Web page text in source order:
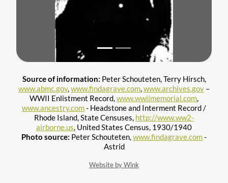
Source of information: Peter Schouteten, Terry Hirsch,
www.abmc.gov,www.findagrave.com,www.archives.gov –
WWII Enlistment Record,www.wwiimemorial.com,
www.ancestry.com- Headstone and Interment Record /
Rhode Island, State Censuses, http://www.ww2-
airborne.us, United States Census, 1930/1940
Photo source: Peter Schouteten,www.findagrave.com-
Astrid
Website by Wink